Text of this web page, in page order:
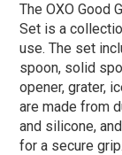
The OXO Good
Set is a
use. The set
spoon, solid
opener, grater,
are made from
and silicone,
for a secure